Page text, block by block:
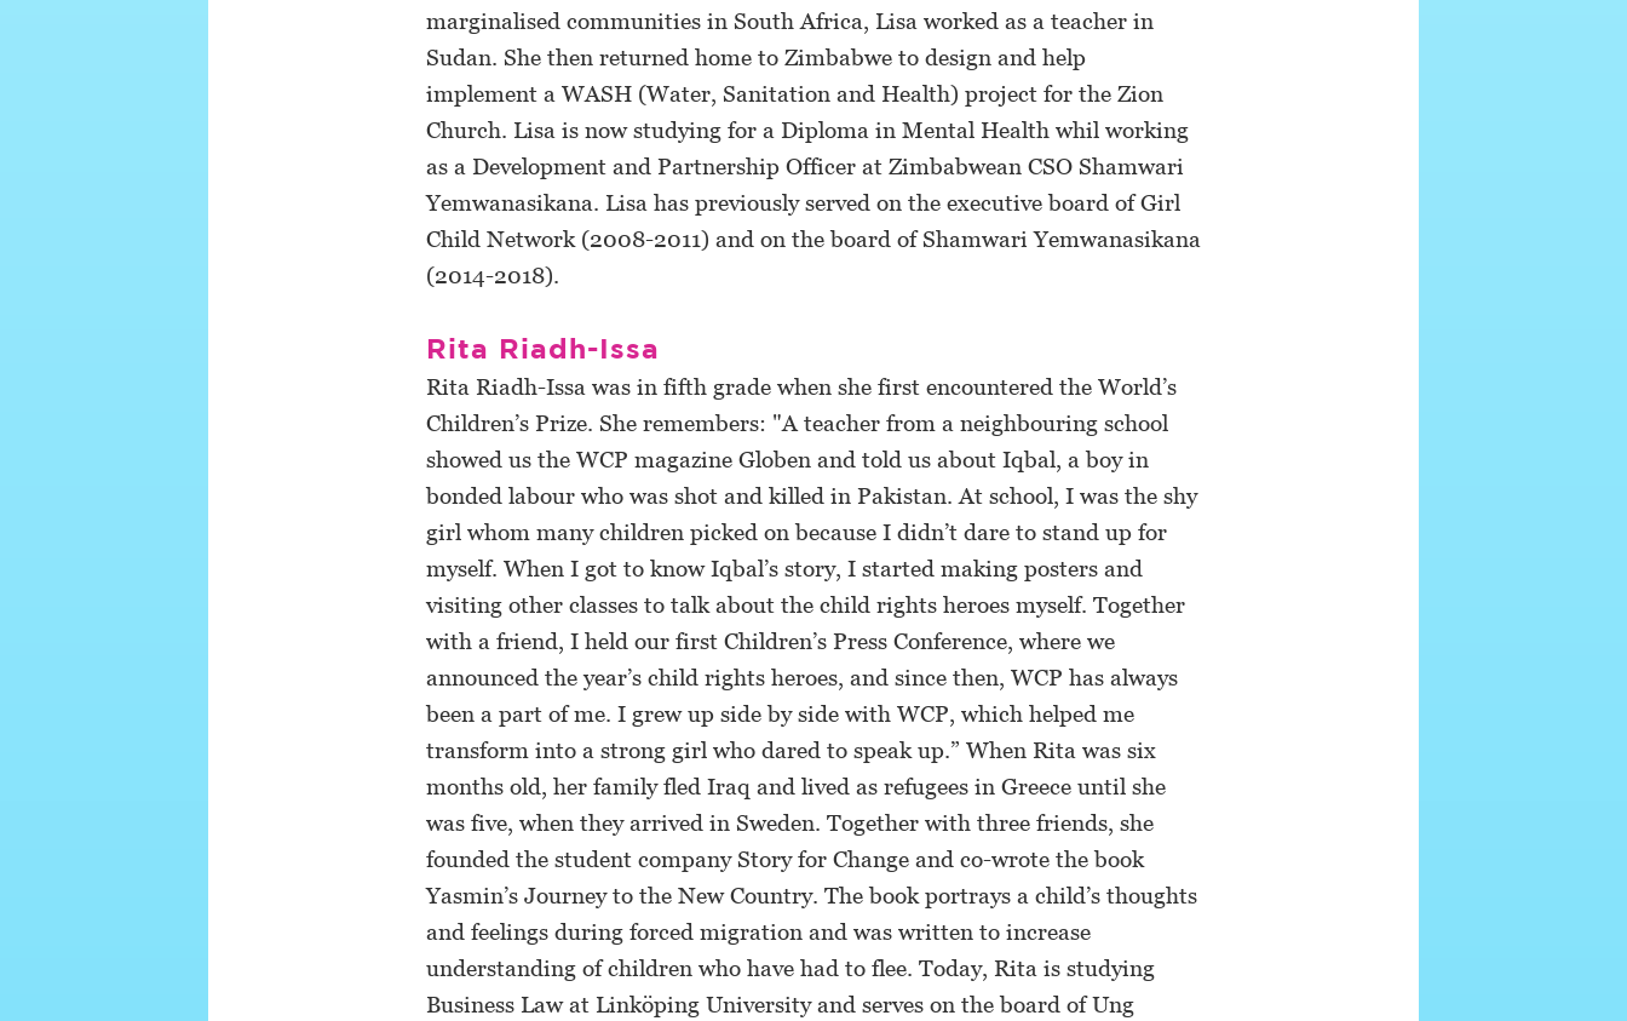
marginalised communities in South Africa, Lisa worked as a teacher in
Sudan. She then returned home to Zimbabwe to design and help
implement a WASH (Water, Sanitation and Health) project for the Zion
Church. Lisa is now studying for a Diploma in Mental Health whil working
as a Development and Partnership Officer at Zimbabwean CSO Shamwari
Yemwanasikana. Lisa has previously served on the executive board of Girl
Child Network (2008-2011) and on the board of Shamwari Yemwanasikana
(2014-2018).
Rita Riadh-Issa
Rita Riadh-Issa was in fifth grade when she first encountered the World’s
Children’s Prize. She remembers: "A teacher from a neighbouring school
showed us the WCP magazine Globen and told us about Iqbal, a boy in
bonded labour who was shot and killed in Pakistan. At school, I was the shy
girl whom many children picked on because I didn’t dare to stand up for
myself. When I got to know Iqbal’s story, I started making posters and
visiting other classes to talk about the child rights heroes myself. Together
with a friend, I held our first Children’s Press Conference, where we
announced the year’s child rights heroes, and since then, WCP has always
been a part of me. I grew up side by side with WCP, which helped me
transform into a strong girl who dared to speak up.” When Rita was six
months old, her family fled Iraq and lived as refugees in Greece until she
was five, when they arrived in Sweden. Together with three friends, she
founded the student company Story for Change and co-wrote the book
Yasmin’s Journey to the New Country. The book portrays a child’s thoughts
and feelings during forced migration and was written to increase
understanding of children who have had to flee. Today, Rita is studying
Business Law at Linköping University and serves on the board of Ung